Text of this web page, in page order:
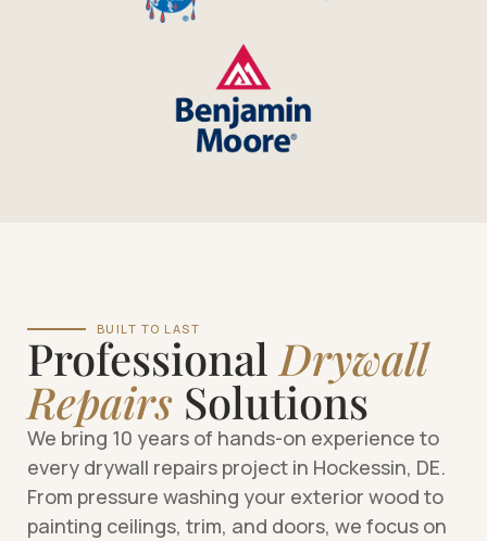
BUILT TO LAST
Professional Drywall
Repairs Solutions
We bring 10 years of hands-on experience to
every drywall repairs project in Hockessin, DE.
From pressure washing your exterior wood to
painting ceilings, trim, and doors, we focus on